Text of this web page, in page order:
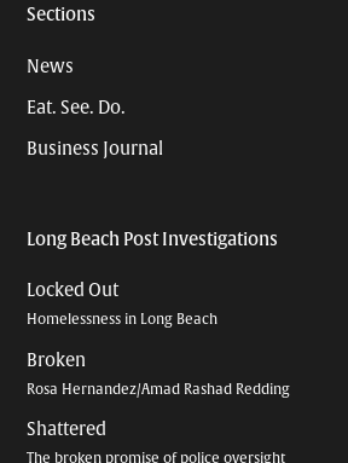
Sections
News
Eat. See. Do.
Business Journal
Long Beach Post Investigations
Locked Out
Homelessness in Long Beach
Broken
Rosa Hernandez/Amad Rashad Redding
Shattered
The broken promise of police oversight